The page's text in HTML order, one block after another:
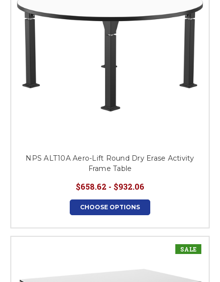
NPS ALT10A Aero-Lift Round Dry Erase Activity
Frame Table
$658.62 - $932.06
CHOOSE OPTIONS
SALE